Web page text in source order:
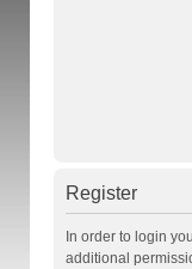
Register
In order to login
additional